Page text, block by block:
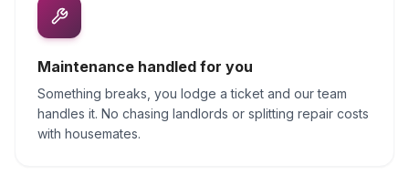
Maintenance handled for you
Something breaks, you lodge a ticket and our team
handles it. No chasing landlords or splitting repair costs
with housemates.